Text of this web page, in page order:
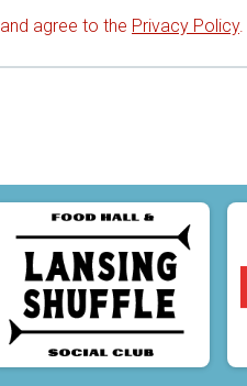
agree to the Privacy Policy.